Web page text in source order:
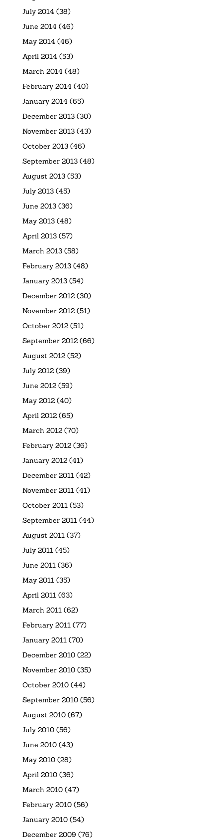
July 2014 (38)
June 2014 (46)
May 2014 (46)
April 2014 (53)
March 2014 (48)
February 2014 (40)
January 2014 (65)
December 2013(30)
November 2013(43)
October 2013(46)
September 2013(48)
August 2013(53)
July 2013(45)
June 2013(36)
May 2013(48)
April 2013(57)
March 2013(58)
February 2013(48)
January 2013(54)
December 2012(30)
November 2012(51)
October 2012(51)
September 2012(66)
August 2012(52)
July 2012(39)
June 2012(59)
May 2012(40)
April 2012(65)
March 2012(70)
February 2012(36)
January 2012(41)
December 2011(42)
November 2011(41)
October 2011(53)
September 2011(44)
August 2011(37)
July 2011(45)
June 2011(36)
May 2011(35)
April 2011(63)
March 2011(62)
February 2011(77)
January 2011(70)
December 2010(22)
November 2010(35)
October 2010(44)
September 2010(56)
August 2010(67)
July 2010(56)
June 2010(43)
May 2010(28)
April 2010(36)
March 2010(47)
February 2010(56)
January 2010(54)
December 2009 (76)